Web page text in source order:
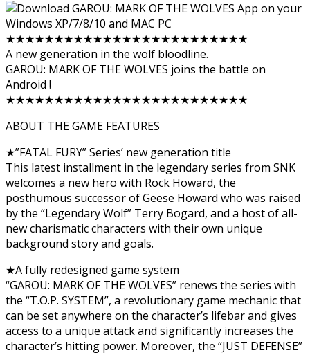
★★★★★★★★★★★★★★★★★★★★★★★★★
A new generation in the wolf bloodline.
GAROU: MARK OF THE WOLVES joins the battle on
Android !
★★★★★★★★★★★★★★★★★★★★★★★★★
ABOUT THE GAME FEATURES
★”FATAL FURY” Series’ new generation title
This latest installment in the legendary series from SNK
welcomes a new hero with Rock Howard, the
posthumous successor of Geese Howard who was raised
by the “Legendary Wolf” Terry Bogard, and a host of all-
new charismatic characters with their own unique
background story and goals.
★A fully redesigned game system
“GAROU: MARK OF THE WOLVES” renews the series with
the “T.O.P. SYSTEM”, a revolutionary game mechanic that
can be set anywhere on the character’s lifebar and gives
access to a unique attack and significantly increases the
character’s hitting power. Moreover, the “JUST DEFENSE”